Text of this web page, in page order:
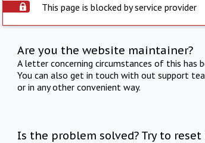
This page is blocked by service provider
Are you the website maintainer?
A letter concerning circumstances of this
You can also get in touch with out support
or in any other convenient way.
Is the problem solved? Try to reset